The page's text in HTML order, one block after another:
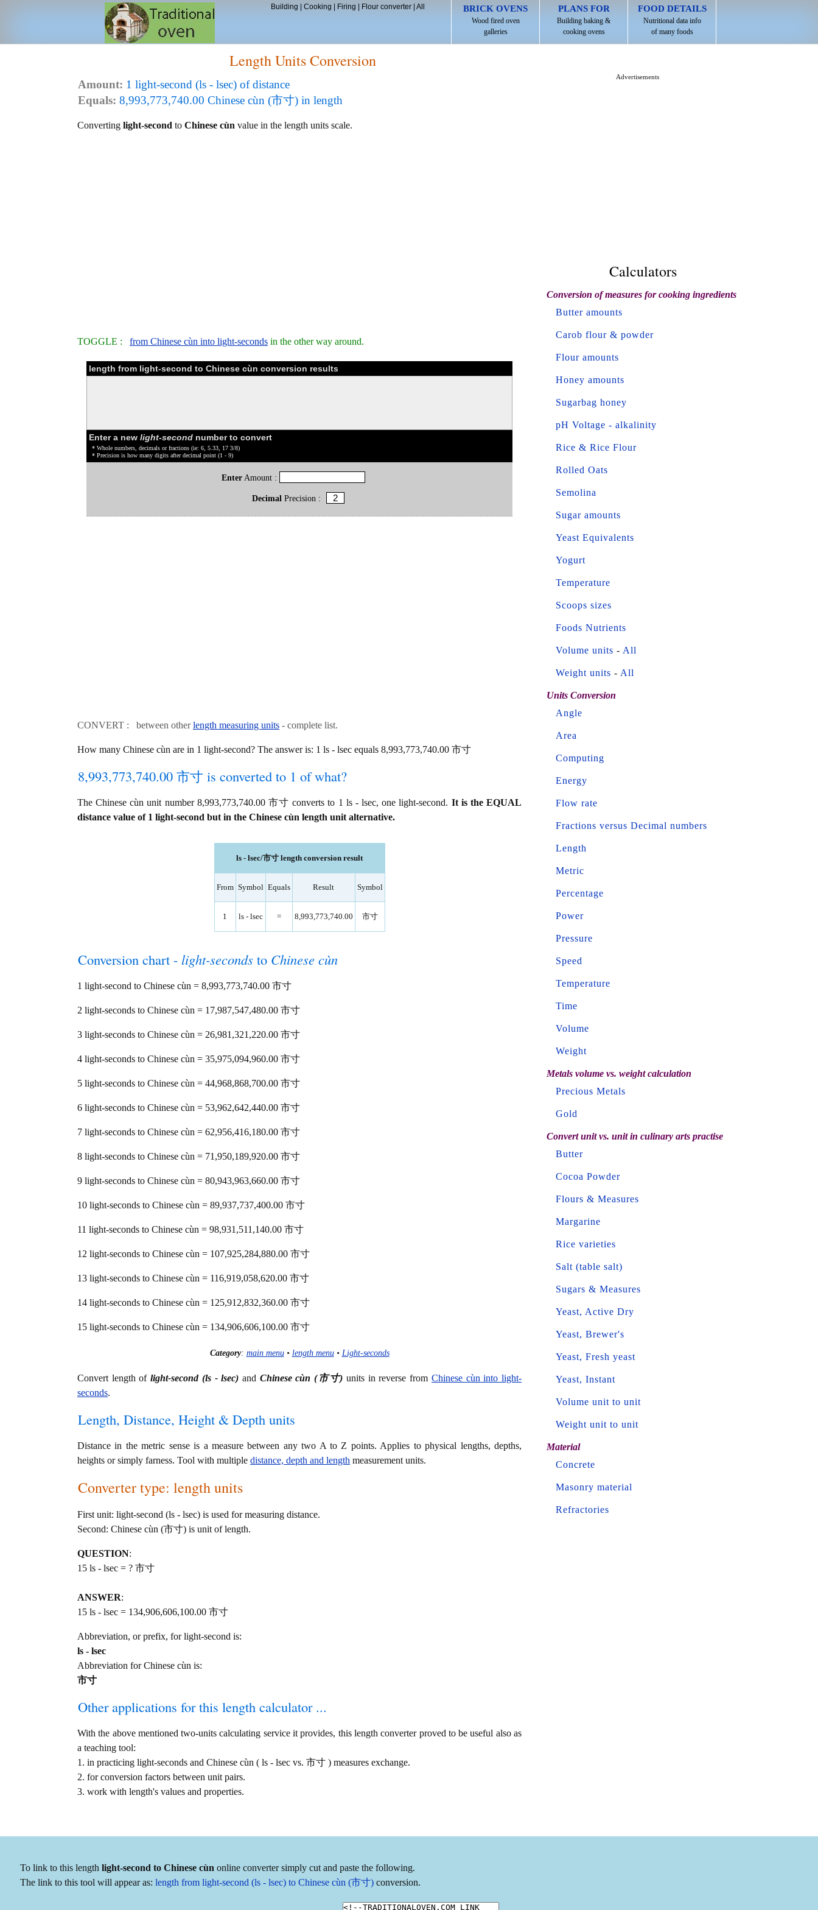
BRICK OVENS
Wood fired oven
galleries
PLANS FOR
Building baking &
cooking ovens
FOOD DETAILS
Nutritional data info
of many foods
Building Cooking Firing Flour converter| All
Length Units Conversion
Amount: 1 light-second (ls - lsec) of distance
Equals: 8,993,773,740.00 Chinese cùn (市寸) in length
Converting light-second to Chinese cùn value in the length units scale.
TOGGLE : from Chinese cùn into light-seconds in the other way around.
length from light-second to Chinese cùn conversion results
Enter a new light-second number to convert
* Whole numbers, decimals or fractions (ie: 6, 5.33, 17 3/8)
* Precision is how many digits after decimal point (1 - 9)
Enter Amount :
DecimalPrecision :
CONVERT : between otherlength measuring units - complete list.
How many Chinese cùn are in 1 light-second? The answer is: 1 ls - lsec equals 8,993,773,740.00 市寸
8,993,773,740.00 市寸 is converted to 1 of what?
The Chinese cùn unit number 8,993,773,740.00 市寸 converts to 1 ls - lsec, one light-second. It is the EQUAL
distance value of 1 light-second but in the Chinese cùn length unit alternative.
ls - lsec/市寸 length conversion result
From Symbol Equals Result Symbol
1 ls - lsec = 8,993,773,740.00 市寸
Conversion chart - light-seconds to Chinese cùn
1 light-second to Chinese cùn = 8,993,773,740.00 市寸
2 light-seconds to Chinese cùn = 17,987,547,480.00 市寸
3 light-seconds to Chinese cùn = 26,981,321,220.00 市寸
4 light-seconds to Chinese cùn = 35,975,094,960.00 市寸
5 light-seconds to Chinese cùn = 44,968,868,700.00 市寸
6 light-seconds to Chinese cùn = 53,962,642,440.00 市寸
7 light-seconds to Chinese cùn = 62,956,416,180.00 市寸
8 light-seconds to Chinese cùn = 71,950,189,920.00 市寸
9 light-seconds to Chinese cùn = 80,943,963,660.00 市寸
10 light-seconds to Chinese cùn = 89,937,737,400.00 市寸
11 light-seconds to Chinese cùn = 98,931,511,140.00 市寸
12 light-seconds to Chinese cùn = 107,925,284,880.00 市寸
13 light-seconds to Chinese cùn = 116,919,058,620.00 市寸
14 light-seconds to Chinese cùn = 125,912,832,360.00 市寸
15 light-seconds to Chinese cùn = 134,906,606,100.00 市寸
Category: main menu• length menu• Light-seconds
Convert length oflight-second (ls - lsec) and Chinese cùn (市寸) units in reverse from Chinese cùn into light-
seconds.
Length, Distance, Height & Depth units
Distance in the metric sense is a measure between any two A to Z points. Applies to physical lengths, depths,
heights or simply farness. Tool with multiple distance, depth and length measurement units.
Converter type: length units
First unit: light-second (ls - lsec) is used for measuring distance.
Second: Chinese cùn (市寸) is unit of length.
QUESTION:
15 ls - lsec = ? 市寸
ANSWER:
15 ls - lsec = 134,906,606,100.00 市寸
Abbreviation, or prefix, for light-second is:
ls - lsec
Abbreviation for Chinese cùn is:
市寸
Other applications for this length calculator ...
With the above mentioned two-units calculating service it provides, this length converter proved to be useful also as
a teaching tool:
1. in practicing light-seconds and Chinese cùn ( ls - lsec vs. 市寸 ) measures exchange.
2. for conversion factors between unit pairs.
3. work with length's values and properties.
Advertisements
Calculators
Conversion of measures for cooking ingredients
Butter amounts
Carob flour & powder
Flour amounts
Honey amounts
Sugarbag honey
pH Voltage - alkalinity
Rice & Rice Flour
Rolled Oats
Semolina
Sugar amounts
Yeast Equivalents
Yogurt
Temperature
Scoops sizes
Foods Nutrients
Volume units - All
Weight units - All
Units Conversion
Angle
Area
Computing
Energy
Flow rate
Fractions versus Decimal numbers
Length
Metric
Percentage
Power
Pressure
Speed
Temperature
Time
Volume
Weight
Metals volume vs. weight calculation
Precious Metals
Gold
Convert unit vs. unit in culinary arts practise
Butter
Cocoa Powder
Flours & Measures
Margarine
Rice varieties
Salt (table salt)
Sugars & Measures
Yeast, Active Dry
Yeast, Brewer's
Yeast, Fresh yeast
Yeast, Instant
Volume unit to unit
Weight unit to unit
Material
Concrete
Masonry material
Refractories
To link to this length light-second to Chinese cùn online converter simply cut and paste the following.
The link to this tool will appear as: length from light-second (ls - lsec) to Chinese cùn (市寸) conversion.